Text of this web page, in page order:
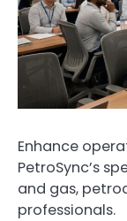
Enhance
PetroSync’s
and gas,
professionals.